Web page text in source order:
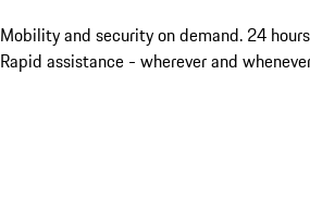
Mobility and security on demand. 24
Rapid assistance - wherever and